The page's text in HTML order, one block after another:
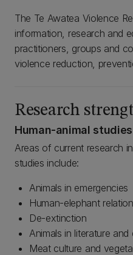
The Te Awatea Violence
information, research and
practitioners, groups and
violence reduction,
Research
Human-animal studies
Areas of current research
studies include:
Animals in emergencies
Human-elephant
De-extinction
Animals in literature and
Meat culture and